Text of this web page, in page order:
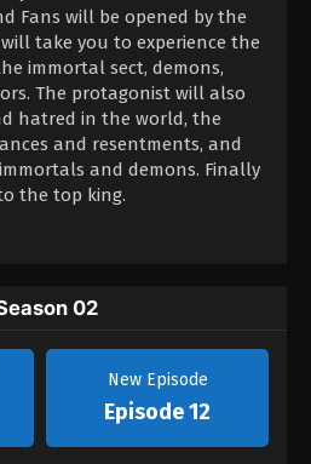
Fans will be opened by the
take you to experience the
immortal sect, demons,
The protagonist will also
hatred in the world, the
and resentments, and
and demons. Finally
the top king.
02
New Episode
Episode 12